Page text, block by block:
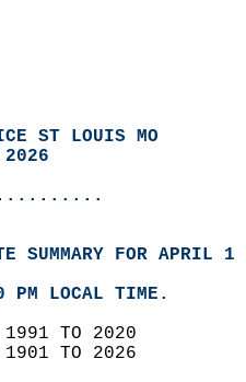
ST LOUIS MO
2026
SUMMARY FOR APRIL 1
PM LOCAL TIME.
1991 TO 2020
1901 TO 2026